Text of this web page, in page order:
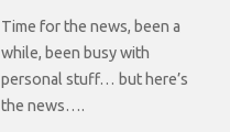
Time for the news, been a
while, been busy with
personal stuff… but here’s
the news….